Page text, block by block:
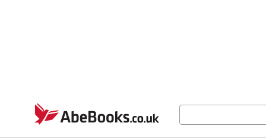
AbeBooks.co.uk